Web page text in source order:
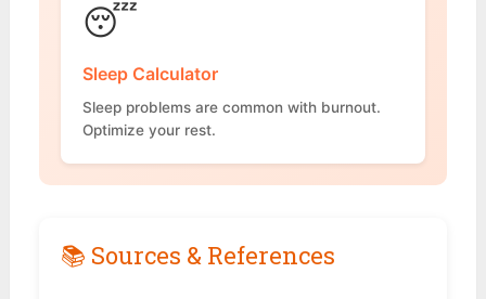
😴
Sleep Calculator
Sleep problems are common with burnout.
Optimize your rest.
📚 Sources & References